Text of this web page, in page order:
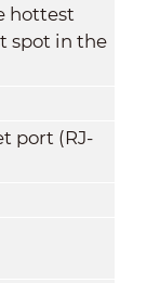
hottest
spot in the
port (RJ-